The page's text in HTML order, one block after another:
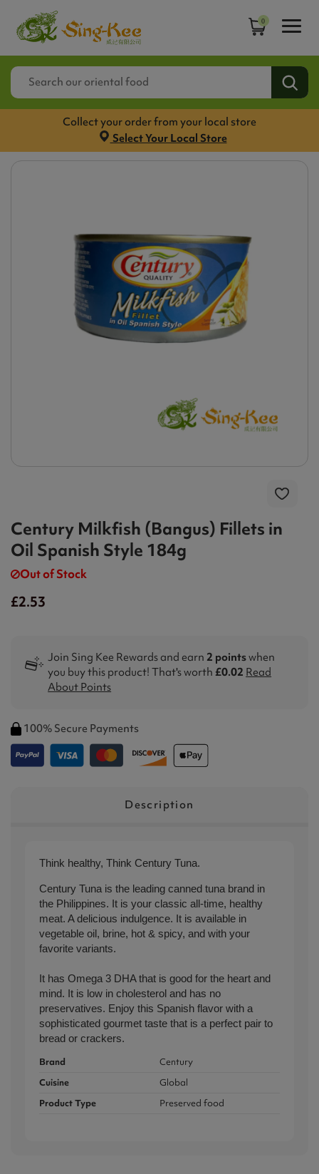
0
Collect your order from your local store
Select Your Local Store
Century Milkfish (Bangus) Fillets in
Oil Spanish Style 184g
Out of Stock
£2.53
Join Sing Kee Rewards and earn 2 pointswhen
you buy this product! That's worth £0.02 Read
About Points
100% Secure Payments
Description
Think healthy, Think Century Tuna.
Century Tuna is the leading canned tuna brand in
the Philippines. It is your classic all-time, healthy
meat. A delicious indulgence. It is available in
vegetable oil, brine, hot & spicy, and with your
favorite variants.
It has Omega 3 DHA that is good for the heart and
mind. It is low in cholesterol and has no
preservatives. Enjoy this Spanish flavor with a
sophisticated gourmet taste that is a perfect pair to
bread or crackers.
Brand
Century
Cuisine
Global
Product Type
Preserved food